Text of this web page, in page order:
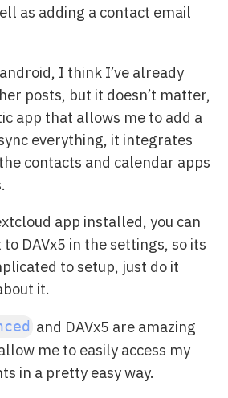
as adding a contact email
I think I’ve already
posts, but it doesn’t matter,
app that allows me to add a
everything, it integrates
contacts and calendar apps
app installed, you can
DAVx5 in the settings, so its
to setup, just do it
it.
and DAVx5 are amazing
me to easily access my
in a pretty easy way.